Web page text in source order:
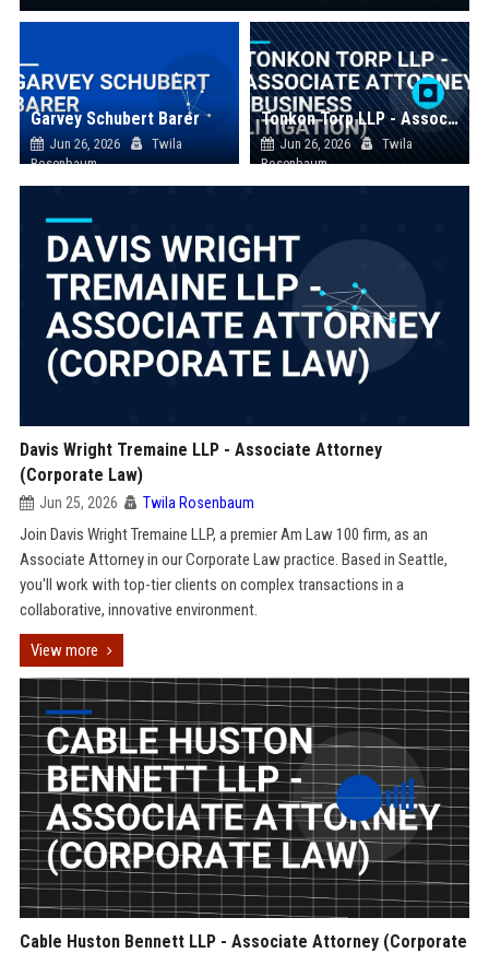
Garvey Schubert Barer
Jun 26, 2026
Twila
Rosenbaum
Tonkon Torp LLP - Associate Attorney (Business Litigation)
Jun 26, 2026
Twila
Rosenbaum
Davis Wright Tremaine LLP - Associate Attorney
(Corporate Law)
Jun 25, 2026 Twila Rosenbaum
Join Davis Wright Tremaine LLP, a premier Am Law 100 firm, as an
Associate Attorney in our Corporate Law practice. Based in Seattle,
you'll work with top-tier clients on complex transactions in a
collaborative, innovative environment.
View more
Cable Huston Bennett LLP - Associate Attorney (Corporate